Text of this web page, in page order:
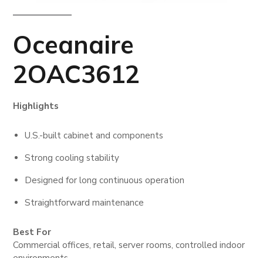
Oceanaire
2OAC3612
Highlights
U.S.-built cabinet and components
Strong cooling stability
Designed for long continuous operation
Straightforward maintenance
Best For
Commercial offices, retail, server rooms, controlled indoor